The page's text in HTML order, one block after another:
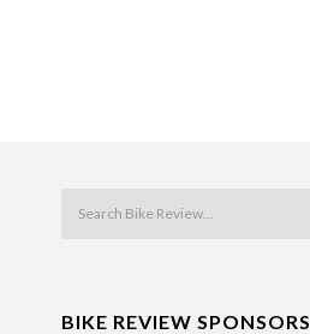
BIKE REVIEW SPONSORS